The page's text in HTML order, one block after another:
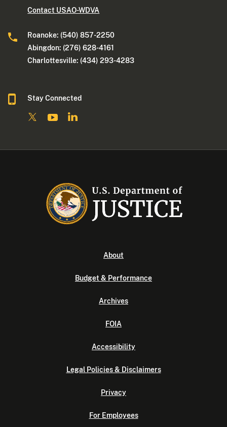
Contact USAO-WDVA
Roanoke: (540) 857-2250
Abingdon: (276) 628-4161
Charlottesville: (434) 293-4283
Stay Connected
About
Budget & Performance
Archives
FOIA
Accessibility
Legal Policies & Disclaimers
Privacy
For Employees